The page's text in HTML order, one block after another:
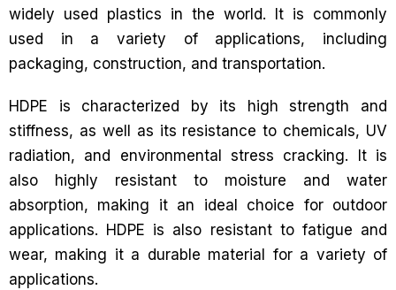
widely used plastics in the world. It is commonly
used in a variety of applications, including
packaging, construction, and transportation.
HDPE is characterized by its high strength and
stiffness, as well as its resistance to chemicals, UV
radiation, and environmental stress cracking. It is
also highly resistant to moisture and water
absorption, making it an ideal choice for outdoor
applications. HDPE is also resistant to fatigue and
wear, making it a durable material for a variety of
applications.